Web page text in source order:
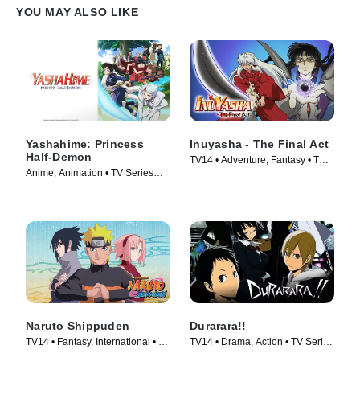
YOU MAY ALSO LIKE
Yashahime: Princess
Half-Demon
Anime, Animation • TV Series
Inuyasha - The Final Act
TV14 • Adventure, Fantasy • TV
Naruto Shippuden
TV14 • Fantasy, International • TV
Durarara!!
TV14 • Drama, Action • TV Series